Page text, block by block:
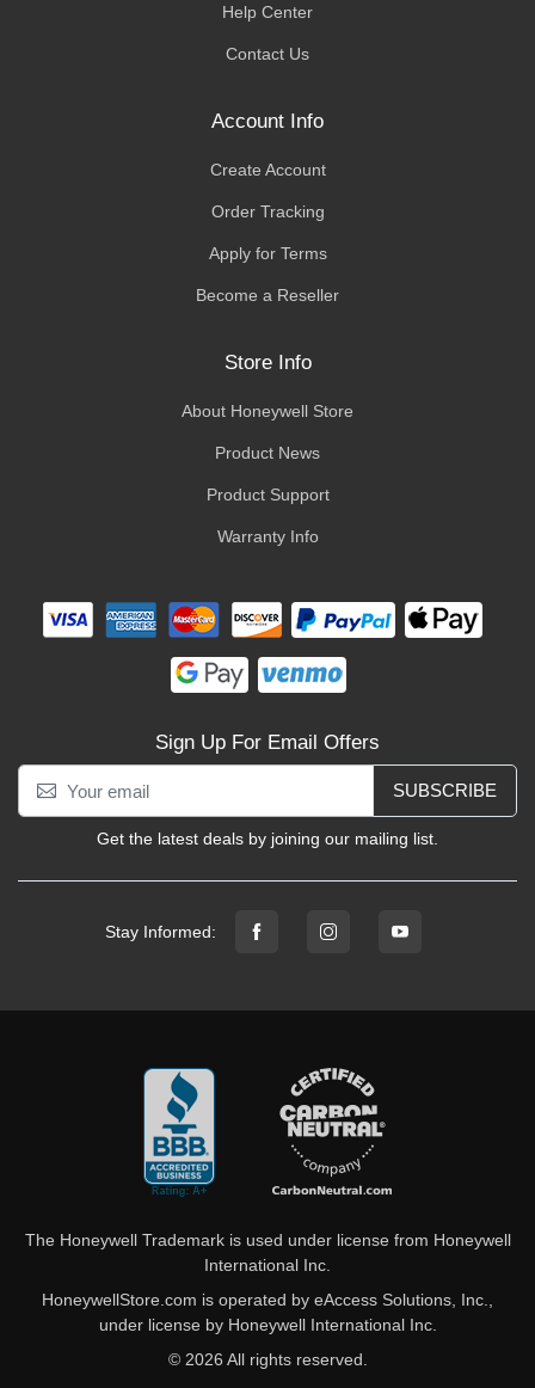
Help Center
Contact Us
Account Info
Create Account
Order Tracking
Apply for Terms
Become a Reseller
Store Info
About Honeywell Store
Product News
Product Support
Warranty Info
Sign Up For Email Offers
SUBSCRIBE
Get the latest deals by joining our mailing list.
Stay Informed:
The Honeywell Trademark is used under license from Honeywell
International Inc.
HoneywellStore.com is operated by eAccess Solutions, Inc.,
under license by Honeywell International Inc.
© 2026 All rights reserved.